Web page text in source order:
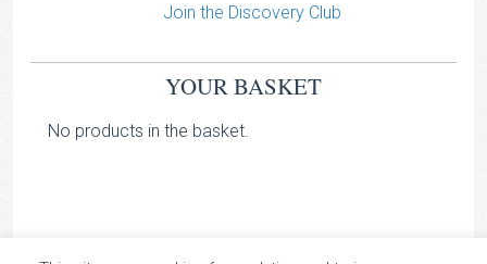
Join the Discovery Club
YOUR BASKET
No products in the basket.